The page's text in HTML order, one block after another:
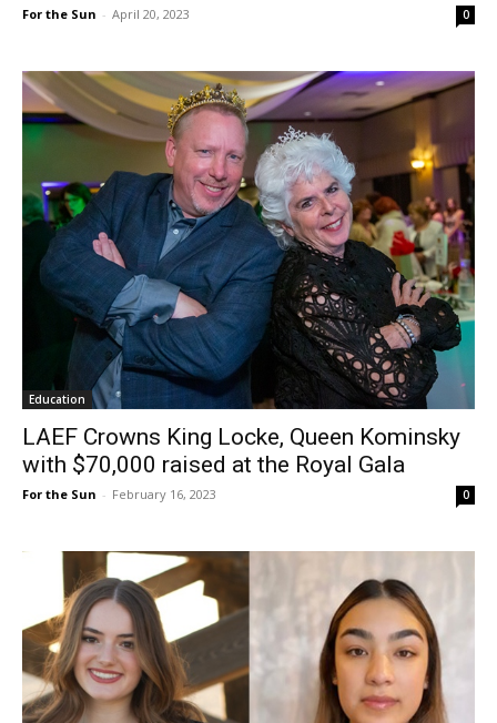
For the Sun - April 20, 2023 0
Education
LAEF Crowns King Locke, Queen Kominsky
with $70,000 raised at the Royal Gala
For the Sun - February 16, 2023 0